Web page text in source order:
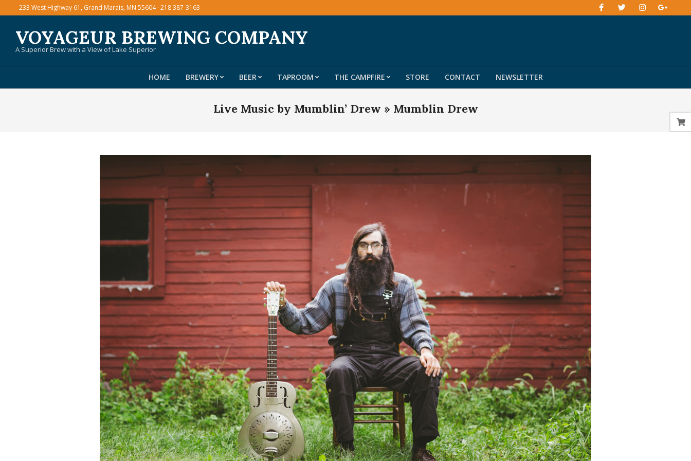
content
233 West Highway 61, Grand Marais, MN 55604 · 218 387-3163
VOYAGEUR BREWING COMPANY
A Superior Brew with a View of Lake Superior
Primary
Menu
HOME BREWERY BEER TAPROOM THE CAMPFIRE STORE CONTACT NEWSLETTER
Live Music by Mumblin’ Drew » Mumblin Drew